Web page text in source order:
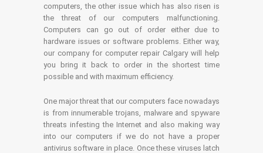
computers, the other issue which has also risen is
the threat of our computers malfunctioning.
Computers can go out of order either due to
hardware issues or software problems. Either way,
our company for computer repair Calgary will help
you bring it back to order in the shortest time
possible and with maximum efficiency.
One major threat that our computers face nowadays
is from innumerable trojans, malware and spyware
threats infesting the Internet and also making way
into our computers if we do not have a proper
antivirus software in place. Once these viruses latch